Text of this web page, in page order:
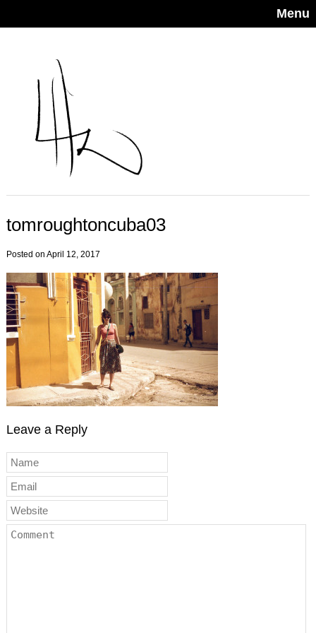
Menu
tomroughtoncuba03
Posted on April 12, 2017
Leave a Reply